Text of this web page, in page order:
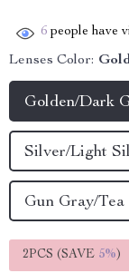
6 people have
Lenses Color:
Golden/Dark
Silver/Light
Gun Gray/Tea
2PCS (SAVE 5%)